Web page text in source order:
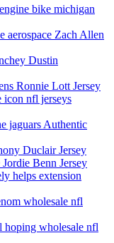
bike michigan
aerospace Zach Allen
Dustin
Ronnie Lott Jersey
icon nfl jerseys
jaguars Authentic
Duclair Jersey
Benn Jersey
helps extension
wholesale nfl
hoping wholesale nfl